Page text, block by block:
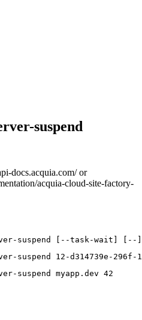
suspend
docs.acquia.com/ or
acquia-cloud-site-factory-
suspend [--task-wait] [--]
suspend 12-d314739e-296f-
suspend myapp.dev 42